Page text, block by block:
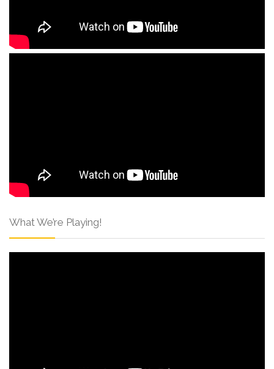
What We’re Playing!